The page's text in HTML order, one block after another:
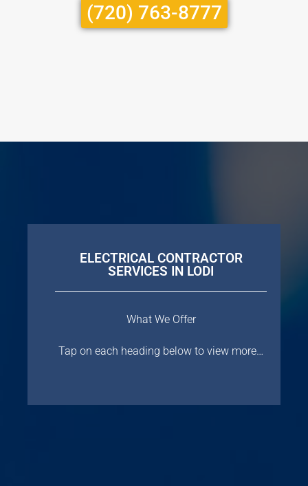
(720) 763-8777
ELECTRICAL CONTRACTOR
SERVICES IN LODI
What We Offer
Tap on each heading below to view more…